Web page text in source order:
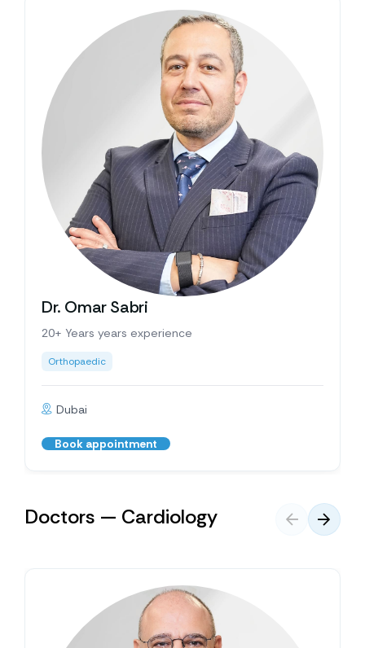
Dr. Omar Sabri
20+ Years years experience
Orthopaedic
Dubai
Book appointment
Doctors — Cardiology